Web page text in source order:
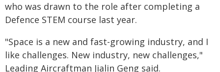
who was drawn to the role after completing a
Defence STEM course last year.
"Space is a new and fast-growing industry, and I
like challenges. New industry, new challenges,"
Leading Aircraftman Jialin Geng said.